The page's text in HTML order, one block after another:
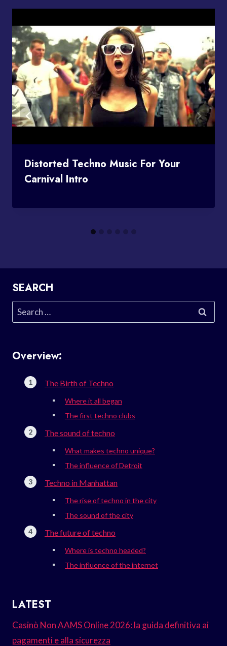
Distorted Techno Music For Your
Carnival Intro
SEARCH
Search
for:
Overview:
The Birth of Techno
Where it all began
The first techno clubs
The sound of techno
What makes techno unique?
The influence of Detroit
Techno in Manhattan
The rise of techno in the city
The sound of the city
The future of techno
Where is techno headed?
The influence of the internet
LATEST
Casinò Non AAMS Online 2026: la guida definitiva ai
pagamenti e alla sicurezza